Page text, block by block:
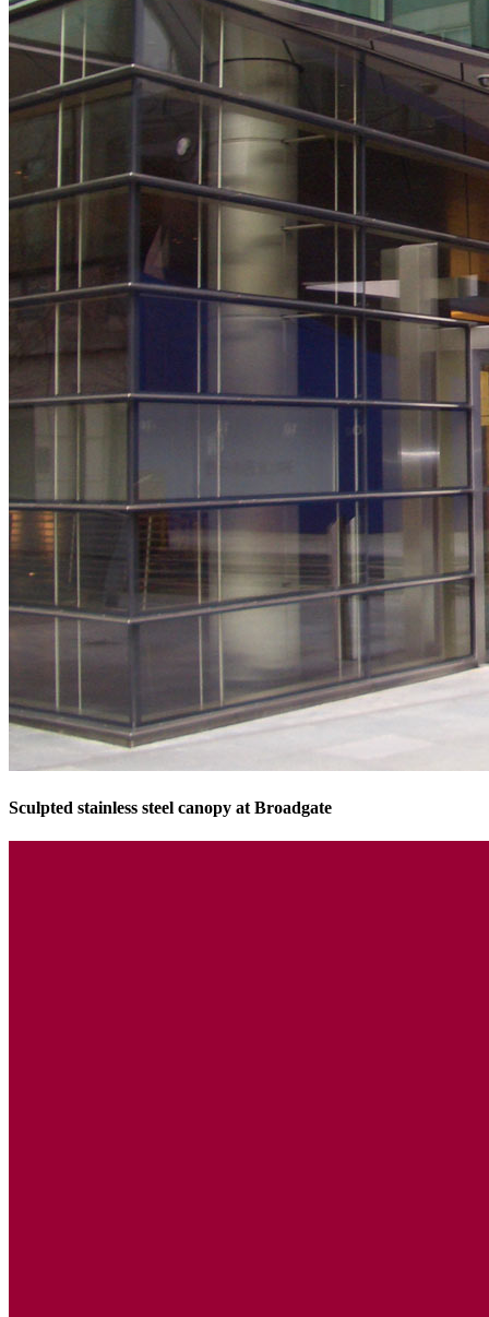
Sculpted stainless steel canopy at Broadgate